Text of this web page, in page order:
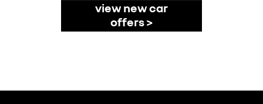
view new car
offers >